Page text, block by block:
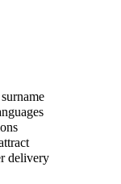
delivery